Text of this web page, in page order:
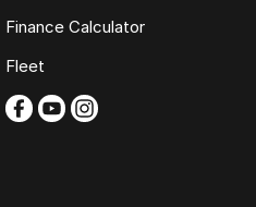
Finance Calculator
Fleet